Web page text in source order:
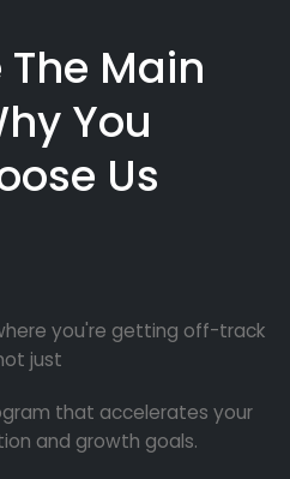
The Main
You
Us
you're getting off-track
just
that accelerates your
and growth goals.